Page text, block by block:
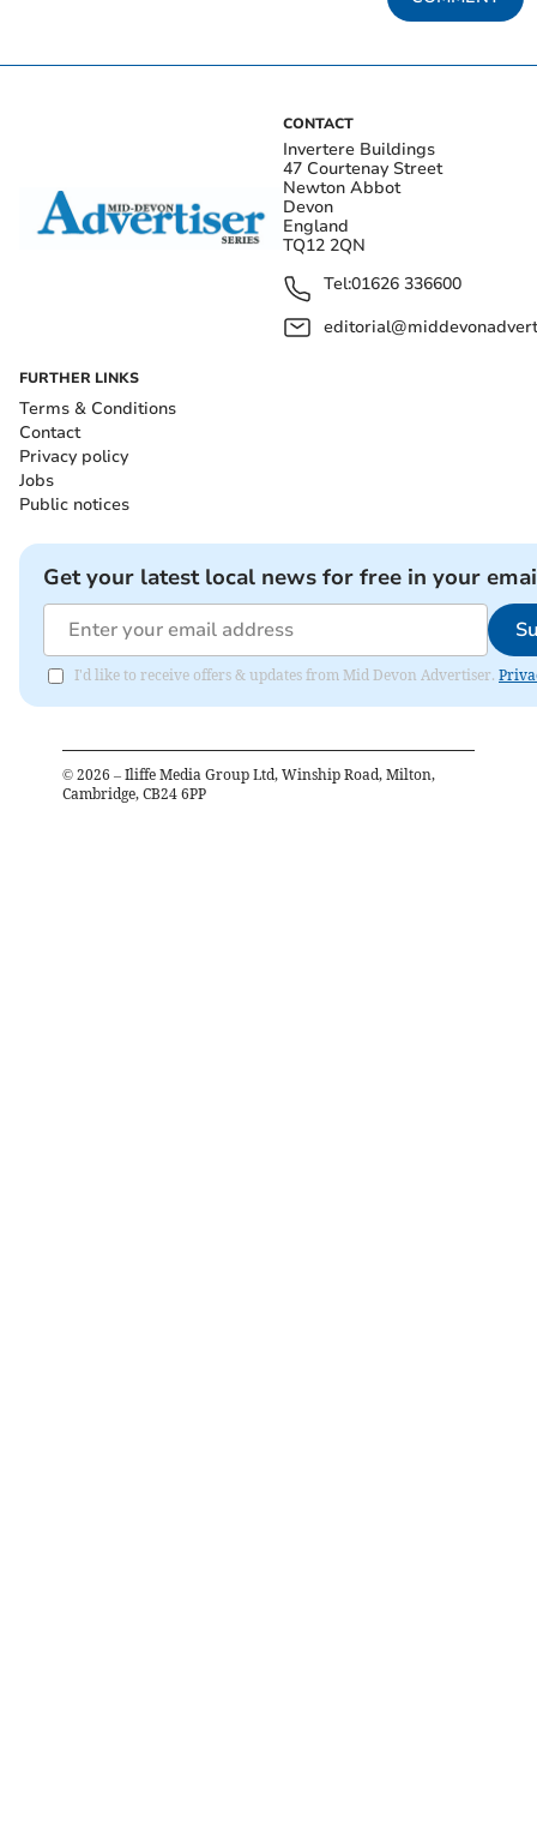
CONTACT
Invertere Buildings
47 Courtenay Street
Newton Abbot
Devon
England
TQ12 2QN
Tel:01626 336600
FURTHER LINKS
Terms & Conditions
Contact
Privacy policy
Jobs
Public notices
Get your latest local news for free in your
I'd like to receive offers & updates from Mid Devon Advertiser.
© 2026 – Iliffe Media Group Ltd, Winship Road, Milton,
Cambridge, CB24 6PP